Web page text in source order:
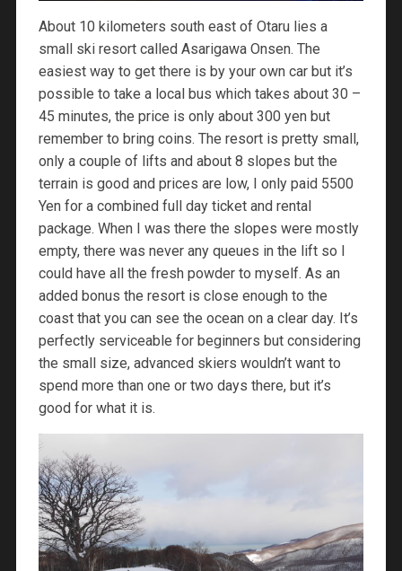
About 10 kilometers south east of Otaru lies a
small ski resort called Asarigawa Onsen. The
easiest way to get there is by your own car but it’s
possible to take a local bus which takes about 30 –
45 minutes, the price is only about 300 yen but
remember to bring coins. The resort is pretty small,
only a couple of lifts and about 8 slopes but the
terrain is good and prices are low, I only paid 5500
Yen for a combined full day ticket and rental
package. When I was there the slopes were mostly
empty, there was never any queues in the lift so I
could have all the fresh powder to myself. As an
added bonus the resort is close enough to the
coast that you can see the ocean on a clear day. It’s
perfectly serviceable for beginners but considering
the small size, advanced skiers wouldn’t want to
spend more than one or two days there, but it’s
good for what it is.